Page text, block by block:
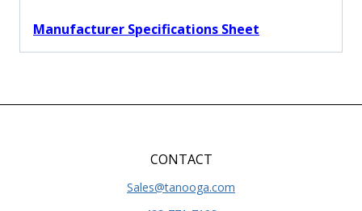
Manufacturer Specifications Sheet
CONTACT
Sales@tanooga.com